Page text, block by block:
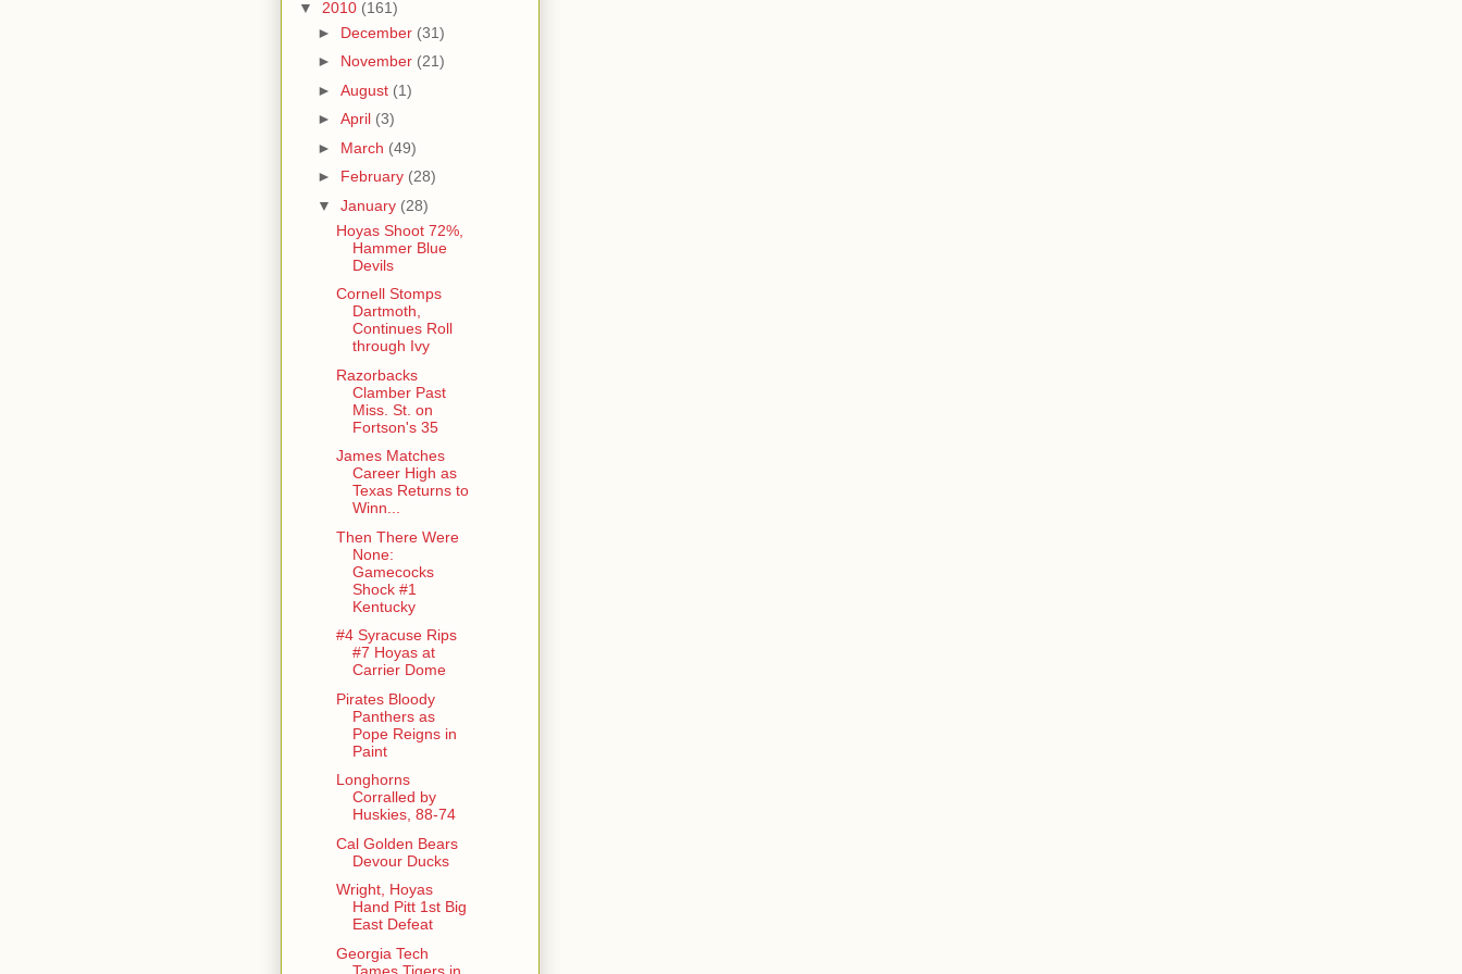
▼ 2010 (161)
► December (31)
► November (21)
► August (1)
► April (3)
► March (49)
► February (28)
▼ January (28)
Hoyas Shoot 72%,
Hammer Blue
Devils
Cornell Stomps
Dartmoth,
Continues Roll
through Ivy
Razorbacks
Clamber Past
Miss. St. on
Fortson's 35
James Matches
Career High as
Texas Returns to
Winn...
Then There Were
None:
Gamecocks
Shock #1
Kentucky
#4 Syracuse Rips
#7 Hoyas at
Carrier Dome
Pirates Bloody
Panthers as
Pope Reigns in
Paint
Longhorns
Corralled by
Huskies, 88-74
Cal Golden Bears
Devour Ducks
Wright, Hoyas
Hand Pitt 1st Big
East Defeat
Georgia Tech